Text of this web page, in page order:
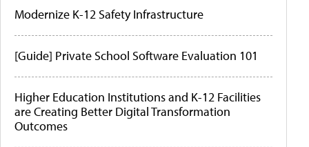
Modernize K-12 Safety Infrastructure
[Guide] Private School Software Evaluation 101
Higher Education Institutions and K-12 Facilities
are Creating Better Digital Transformation
Outcomes